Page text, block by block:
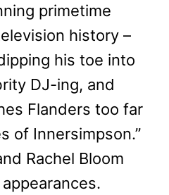
primetime
history –
his toe into
DJ-ing, and
Flanders too far
of Innersimpson.”
Rachel Bloom